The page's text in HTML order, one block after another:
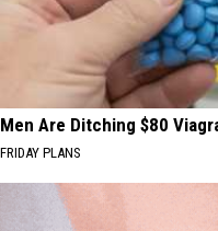
Men Are Ditching $80
FRIDAY PLANS